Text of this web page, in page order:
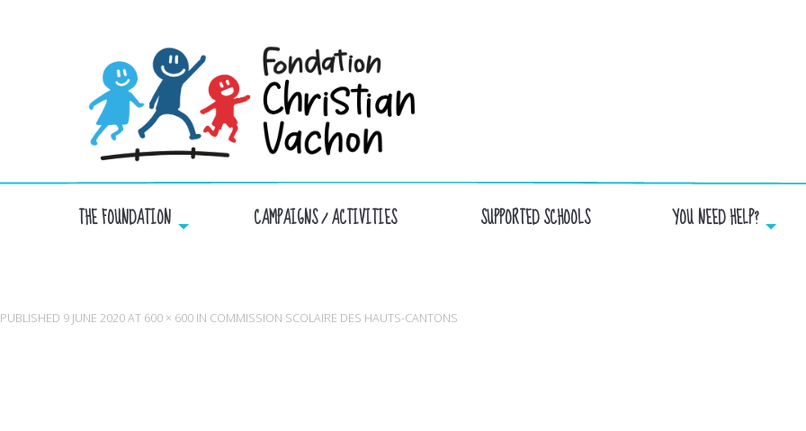
THE FOUNDATION CAMPAIGNS / ACTIVITIES SUPPORTED SCHOOLS YOU NEED HELP?
PUBLISHED 9 JUNE 2020AT 600 × 600 IN COMMISSION SCOLAIRE DES HAUTS-CANTONS